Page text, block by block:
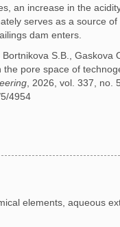
an increase in the
serves as a source
dam enters.
Bortnikova S.B., Gaskova
pore space of
, 2026, vol. 337, no.
4954
elements, aqueous